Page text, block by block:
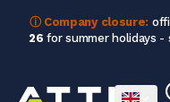
ⓘ Company closure:
26 for summer holidays -